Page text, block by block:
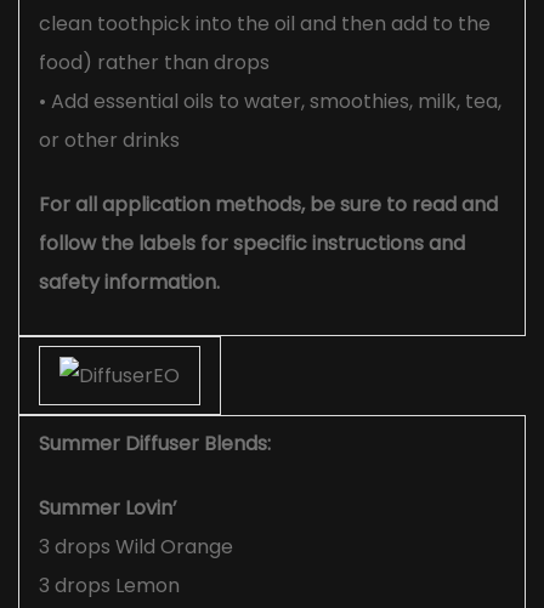
clean toothpick into the oil and then add to the
food) rather than drops
• Add essential oils to water, smoothies, milk, tea,
or other drinks
For all application methods, be sure to read and
follow the labels for specific instructions and
safety information.
Summer Diffuser Blends:
Summer Lovin’
3 drops Wild Orange
3 drops Lemon